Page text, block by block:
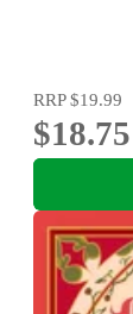
RRP$19.99
$18.75